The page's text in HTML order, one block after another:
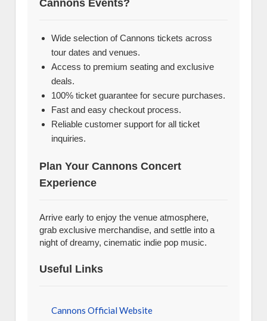
Cannons Events?
Wide selection of Cannons tickets across
tour dates and venues.
Access to premium seating and exclusive
deals.
100% ticket guarantee for secure purchases.
Fast and easy checkout process.
Reliable customer support for all ticket
inquiries.
Plan Your Cannons Concert
Experience
Arrive early to enjoy the venue atmosphere,
grab exclusive merchandise, and settle into a
night of dreamy, cinematic indie pop music.
Useful Links
Cannons Official Website